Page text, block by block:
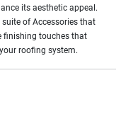
its aesthetic appeal.
of Accessories that
finishing touches that
roofing system.